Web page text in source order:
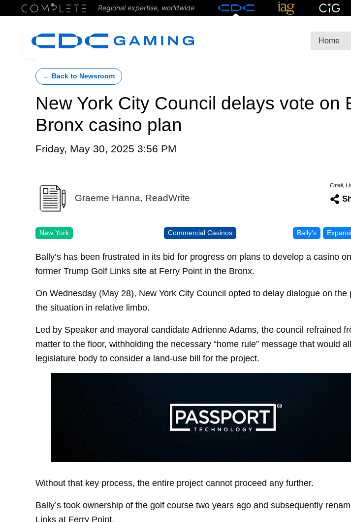
Regional expertise, worldwide
Home
← Back to Newsroom
New York City Council delays vote on
Bronx casino plan
Friday, May 30, 2025 3:56 PM
Graeme Hanna, ReadWrite
Email,
New York Commercial Casinos Bally's
Bally’s has been frustrated in its bid for progress on plans to develop a casino
former Trump Golf Links site at Ferry Point in the Bronx.
On Wednesday (May 28), New York City Council opted to delay dialogue on the
the situation in relative limbo.
Led by Speaker and mayoral candidate Adrienne Adams, the council refrained
matter to the floor, withholding the necessary “home rule” message that would
legislature body to consider a land-use bill for the project.
Without that key process, the entire project cannot proceed any further.
Bally’s took ownership of the golf course two years ago and subsequently
Links at Ferry Point.